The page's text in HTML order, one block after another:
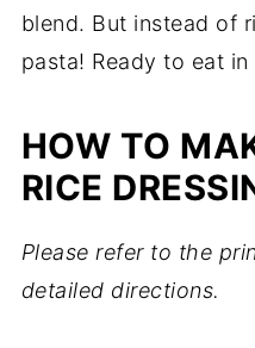
blend. But instead of
pasta! Ready to eat in
HOW TO
RICE
Please refer to the
detailed directions.